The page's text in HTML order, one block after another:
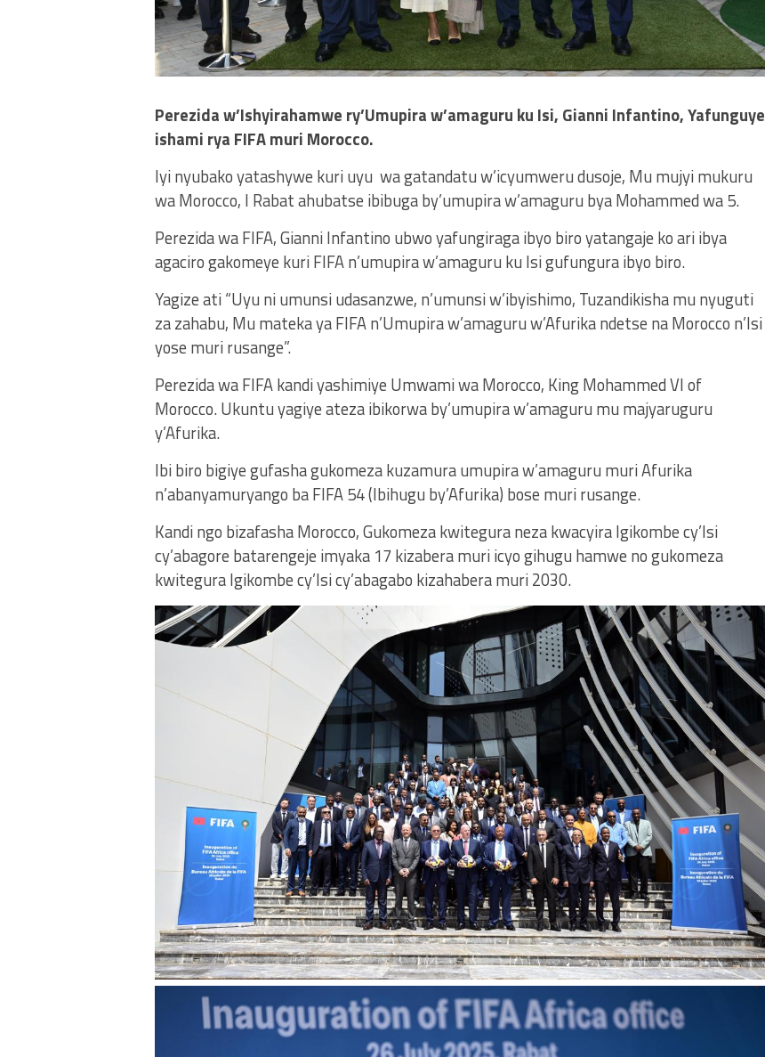
Perezida w’Ishyirahamwe ry’Umupira w’amaguru ku Isi, Gianni Infantino, Yafunguye
ishami rya FIFA muri Morocco.
Iyi nyubako yatashywe kuri uyu wa gatandatu w’icyumweru dusoje, Mu mujyi mukuru
wa Morocco, I Rabat ahubatse ibibuga by’umupira w’amaguru bya Mohammed wa 5.
Perezida wa FIFA, Gianni Infantino ubwo yafungiraga ibyo biro yatangaje ko ari ibya
agaciro gakomeye kuri FIFA n’umupira w’amaguru ku Isi gufungura ibyo biro.
Yagize ati “Uyu ni umunsi udasanzwe, n’umunsi w’ibyishimo, Tuzandikisha mu nyuguti
za zahabu, Mu mateka ya FIFA n’Umupira w’amaguru w’Afurika ndetse na Morocco n’Isi
yose muri rusange”.
Perezida wa FIFA kandi yashimiye Umwami wa Morocco, King Mohammed VI of
Morocco. Ukuntu yagiye ateza ibikorwa by’umupira w’amaguru mu majyaruguru
y’Afurika.
Ibi biro bigiye gufasha gukomeza kuzamura umupira w’amaguru muri Afurika
n’abanyamuryango ba FIFA 54 (Ibihugu by’Afurika) bose muri rusange.
Kandi ngo bizafasha Morocco, Gukomeza kwitegura neza kwacyira Igikombe cy’Isi
cy’abagore batarengeje imyaka 17 kizabera muri icyo gihugu hamwe no gukomeza
kwitegura Igikombe cy’Isi cy’abagabo kizahabera muri 2030.